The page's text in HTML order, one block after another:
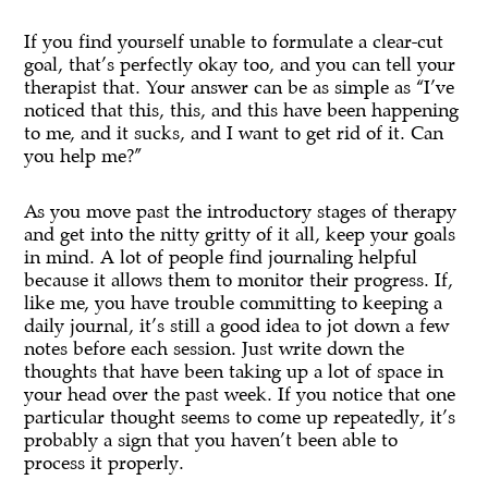
If you find yourself unable to formulate a clear-cut
goal, that’s perfectly okay too, and you can tell your
therapist that. Your answer can be as simple as “I’ve
noticed that this, this, and this have been happening
to me, and it sucks, and I want to get rid of it. Can
you help me?”
As you move past the introductory stages of therapy
and get into the nitty gritty of it all, keep your goals
in mind. A lot of people find journaling helpful
because it allows them to monitor their progress. If,
like me, you have trouble committing to keeping a
daily journal, it’s still a good idea to jot down a few
notes before each session. Just write down the
thoughts that have been taking up a lot of space in
your head over the past week. If you notice that one
particular thought seems to come up repeatedly, it’s
probably a sign that you haven’t been able to
process it properly.